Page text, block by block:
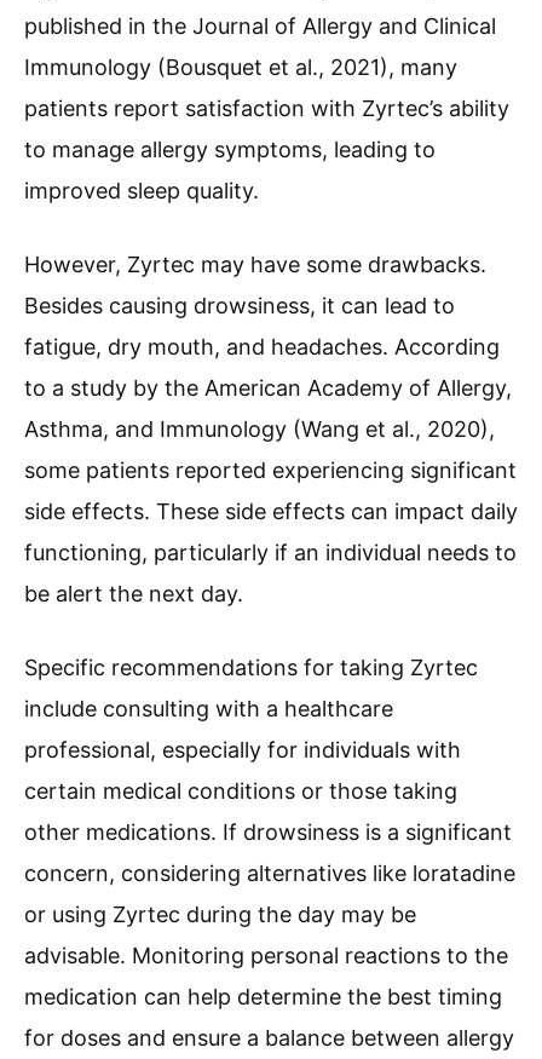
published in the Journal of Allergy and Clinical
Immunology (Bousquet et al., 2021), many
patients report satisfaction with Zyrtec’s ability
to manage allergy symptoms, leading to
improved sleep quality.
However, Zyrtec may have some drawbacks.
Besides causing drowsiness, it can lead to
fatigue, dry mouth, and headaches. According
to a study by the American Academy of Allergy,
Asthma, and Immunology (Wang et al., 2020),
some patients reported experiencing significant
side effects. These side effects can impact daily
functioning, particularly if an individual needs to
be alert the next day.
Specific recommendations for taking Zyrtec
include consulting with a healthcare
professional, especially for individuals with
certain medical conditions or those taking
other medications. If drowsiness is a significant
concern, considering alternatives like loratadine
or using Zyrtec during the day may be
advisable. Monitoring personal reactions to the
medication can help determine the best timing
for doses and ensure a balance between allergy